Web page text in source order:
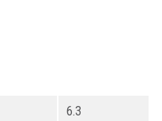
6.3